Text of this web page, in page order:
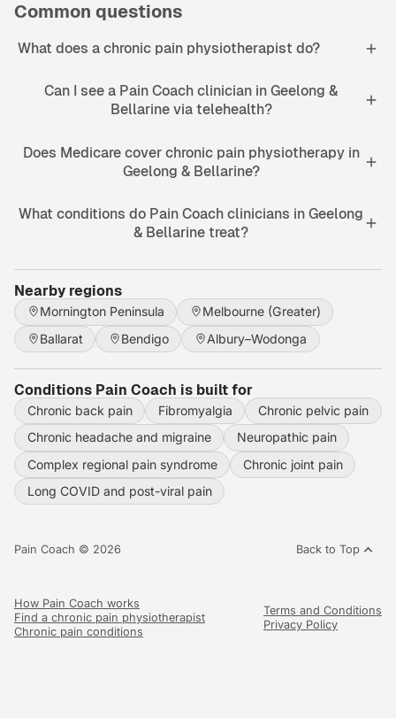
Common questions
What does a chronic pain physiotherapist do?
Can I see a Pain Coach clinician in Geelong &
Bellarine via telehealth?
Does Medicare cover chronic pain physiotherapy in
Geelong & Bellarine?
What conditions do Pain Coach clinicians in Geelong
& Bellarine treat?
Nearby regions
Mornington Peninsula
Melbourne (Greater)
Ballarat
Bendigo Albury–Wodonga
Conditions Pain Coach is built for
Chronic back pain Fibromyalgia
Chronic pelvic pain
Chronic headache and migraine
Neuropathic pain
Complex regional pain syndrome
Chronic joint pain
Long COVID and post-viral pain
Pain Coach © 2026 Back to Top
How Pain Coach works
Find a chronic pain physiotherapist
Chronic pain conditions
Terms and Conditions
Privacy Policy